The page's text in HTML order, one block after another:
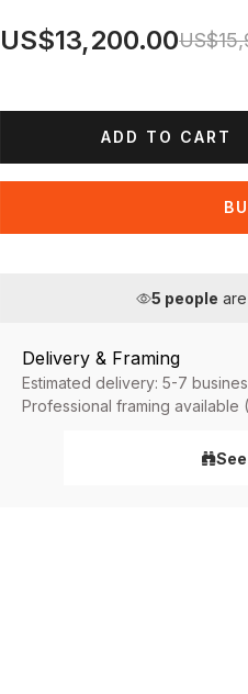
US$13,200.00
ADD TO CART
5 people
Delivery & Framing
Estimated delivery: 5-7
Professional framing available